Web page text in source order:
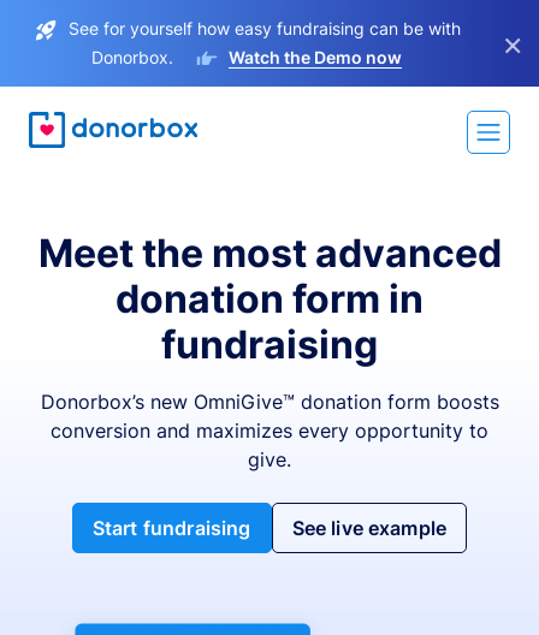
See for yourself how easy fundraising can be with
Donorbox.
Watch the Demo now ×
Meet the most advanced
donation form in
fundraising
Donorbox’s new OmniGive™ donation form boosts
conversion and maximizes every opportunity to
give.
Start fundraising See live example